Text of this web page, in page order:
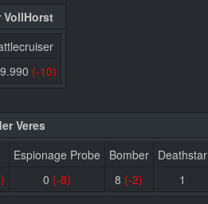
(-10)
Veres
Espionage Probe Bomber Deathstar
0 (-8) 8 (-2) 1